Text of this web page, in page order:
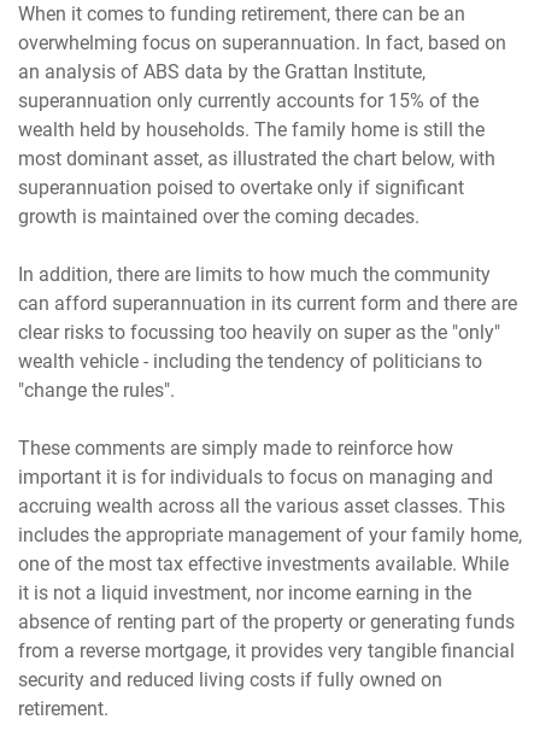
When it comes to funding retirement, there can be an
overwhelming focus on superannuation. In fact, based on
an analysis of ABS data by the Grattan Institute,
superannuation only currently accounts for 15% of the
wealth held by households. The family home is still the
most dominant asset, as illustrated the chart below, with
superannuation poised to overtake only if significant
growth is maintained over the coming decades.
In addition, there are limits to how much the community
can afford superannuation in its current form and there are
clear risks to focussing too heavily on super as the "only"
wealth vehicle - including the tendency of politicians to
"change the rules".
These comments are simply made to reinforce how
important it is for individuals to focus on managing and
accruing wealth across all the various asset classes. This
includes the appropriate management of your family home,
one of the most tax effective investments available. While
it is not a liquid investment, nor income earning in the
absence of renting part of the property or generating funds
from a reverse mortgage, it provides very tangible financial
security and reduced living costs if fully owned on
retirement.